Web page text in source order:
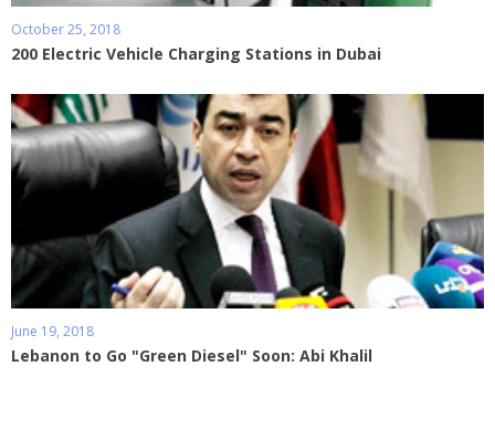
October 25, 2018
200 Electric Vehicle Charging Stations in Dubai
June 19, 2018
Lebanon to Go "Green Diesel" Soon: Abi Khalil